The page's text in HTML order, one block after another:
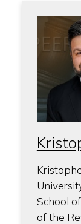
School
of the